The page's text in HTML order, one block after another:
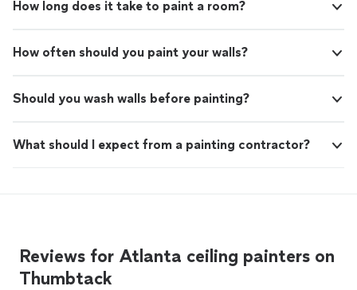
How long does it take to paint a room?
How often should you paint your walls?
Should you wash walls before painting?
What should I expect from a painting contractor?
Reviews for Atlanta ceiling painters on
Thumbtack